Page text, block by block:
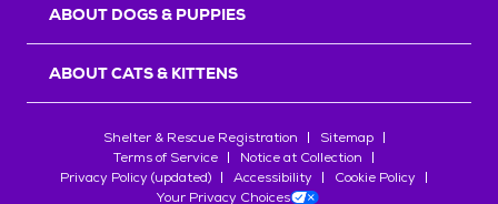
ABOUT DOGS & PUPPIES
ABOUT CATS & KITTENS
Shelter & Rescue Registration
Sitemap
Terms of Service
Notice at Collection
Privacy Policy (updated)
Accessibility
Cookie Policy
Your Privacy Choices